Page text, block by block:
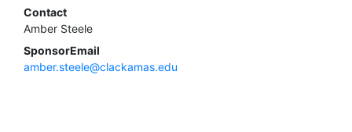
Contact
Amber Steele
SponsorEmail
amber.steele@clackamas.edu